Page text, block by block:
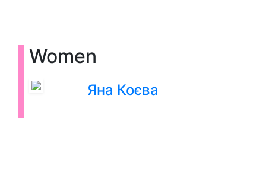
Women
Яна Коєва